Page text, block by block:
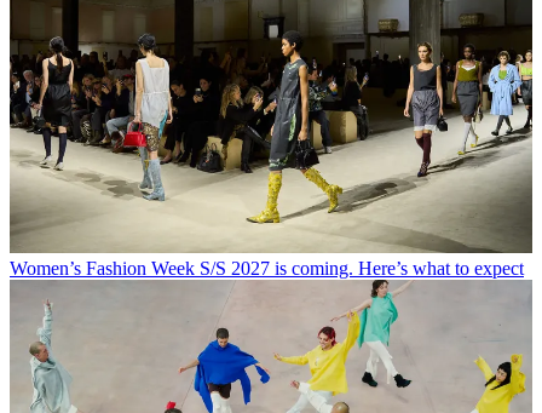
Women’s Fashion Week S/S 2027 is coming. Here’s what to expect